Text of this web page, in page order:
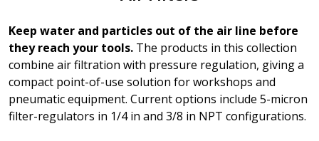
Keep water and particles out of the air line before
they reach your tools. The products in this collection
combine air filtration with pressure regulation, giving a
compact point-of-use solution for workshops and
pneumatic equipment. Current options include 5-micron
filter-regulators in 1/4 in and 3/8 in NPT configurations.